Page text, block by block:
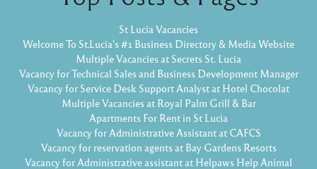
St Lucia Vacancies
Welcome To St.Lucia's #1 Business Directory & Media Website
Multiple Vacancies at Secrets St. Lucia
Vacancy for Technical Sales and Business Development Manager
Vacancy for Service Desk Support Analyst at Hotel Chocolat
Multiple Vacancies at Royal Palm Grill & Bar
Apartments For Rent in St Lucia
Vacancy for Administrative Assistant at CAFCS
Vacancy for reservation agents at Bay Gardens Resorts
Vacancy for Administrative assistant at Helpaws Help Animal